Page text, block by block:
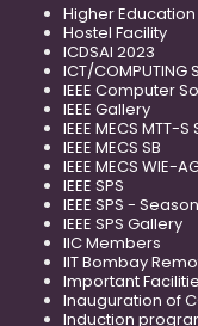
Higher Education
Hostel Facility
ICDSAI 2023
ICT/COMPUTING
IEEE Computer
IEEE Gallery
IEEE MECS
IEEE MECS SB
IEEE MECS WIE-
IEEE SPS
IEEE SPS -
IEEE SPS Gallery
IIC Members
IIT Bombay
Important
Inauguration of
Induction